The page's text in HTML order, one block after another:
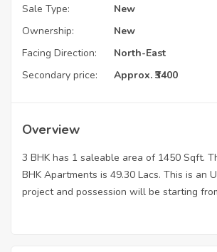
Sale Type:
New
Ownership:
New
Facing Direction:
North-East
Secondary price:
Approx. ₹3400
Overview
3 BHK has 1 saleable area of 1450 Sqft.
BHK Apartments is 49.30 Lacs. This is an
project and possession will be starting